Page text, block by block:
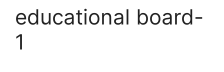
educational board-
1